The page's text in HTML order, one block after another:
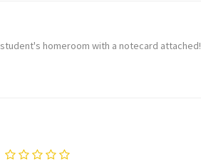
homeroom with a notecard attached!